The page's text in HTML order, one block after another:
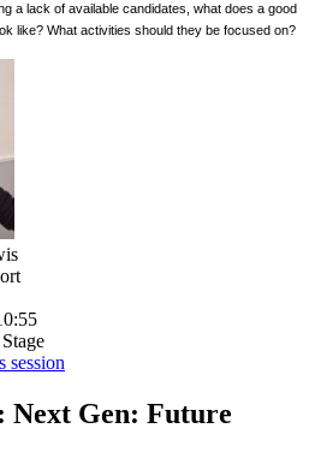
a lack of available candidates, what does a good
like? What activities should they be focused on?
session
Next Gen: Future